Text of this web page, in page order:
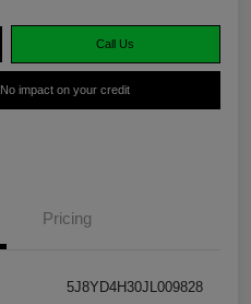
Call Us
No impact on your credit
Pricing
5J8YD4H30JL009828